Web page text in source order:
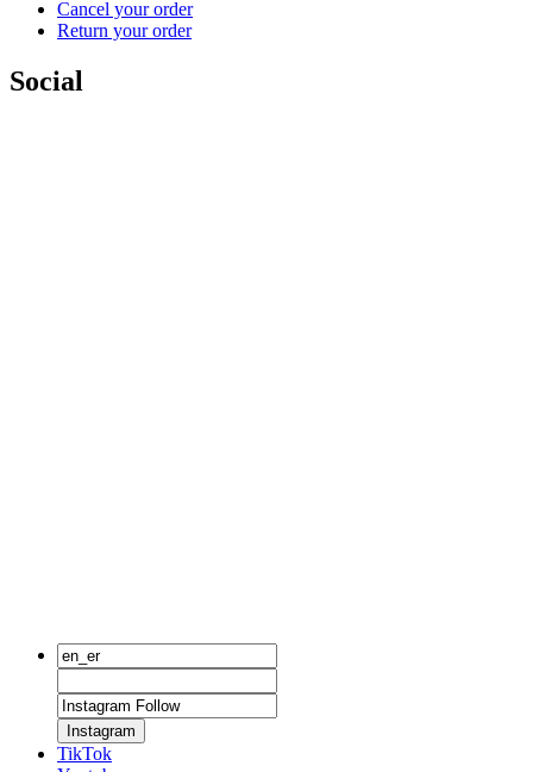
Cancel your order
Return your order
Social
Instagram
TikTok